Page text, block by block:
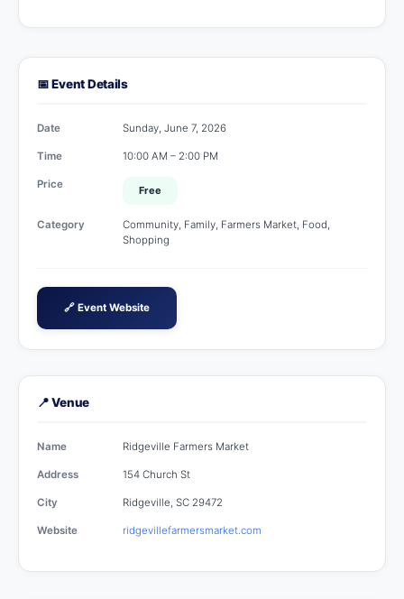
📅 Event Details
Date Sunday, June 7, 2026
Time 10:00 AM – 2:00 PM
Price Free
Category
Community, Family, Farmers Market, Food,
Shopping
🔗 Event Website
📍 Venue
Name Ridgeville Farmers Market
Address 154 Church St
City Ridgeville, SC 29472
Website ridgevillefarmersmarket.com